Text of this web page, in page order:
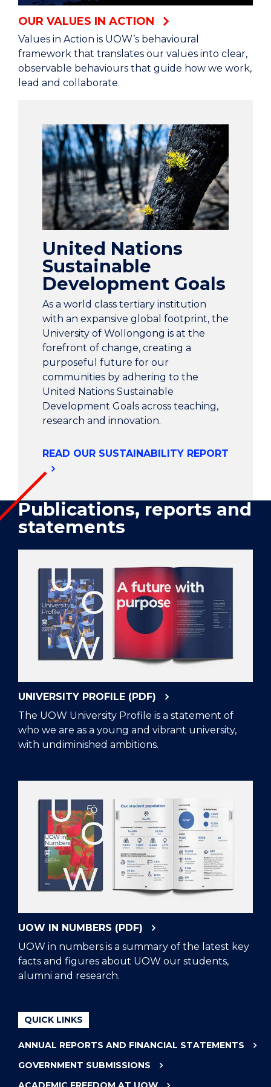
OUR VALUES IN ACTION
Values in Action is UOW’s behavioural
framework that translates our values into clear,
observable behaviours that guide how we work,
lead and collaborate.
United Nations
Sustainable
Development Goals
As a world class tertiary institution
with an expansive global footprint, the
University of Wollongong is at the
forefront of change, creating a
purposeful future for our
communities by adhering to the
United Nations Sustainable
Development Goals across teaching,
research and innovation.
READ OUR SUSTAINABILITY REPORT
Publications, reports and
statements
UNIVERSITY PROFILE (PDF)
The UOW University Profile is a statement of
who we are as a young and vibrant university,
with undiminished ambitions.
UOW IN NUMBERS (PDF)
UOW in numbers is a summary of the latest key
facts and figures about UOW our students,
alumni and research.
QUICK LINKS
ANNUAL REPORTS AND FINANCIAL STATEMENTS
GOVERNMENT SUBMISSIONS